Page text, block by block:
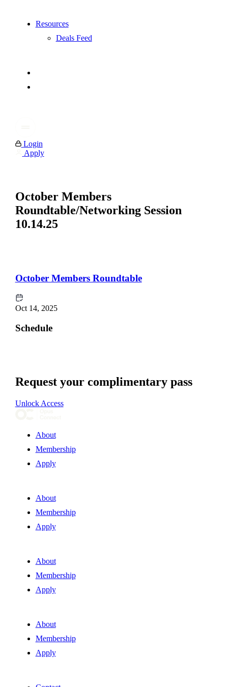
Resources
Deals Feed
Login
Apply
October Members
Roundtable/Networking Session
10.14.25
October Members Roundtable
Oct 14, 2025
Schedule
Request your complimentary pass
Unlock Access
About
Membership
Apply
About
Membership
Apply
About
Membership
Apply
About
Membership
Apply